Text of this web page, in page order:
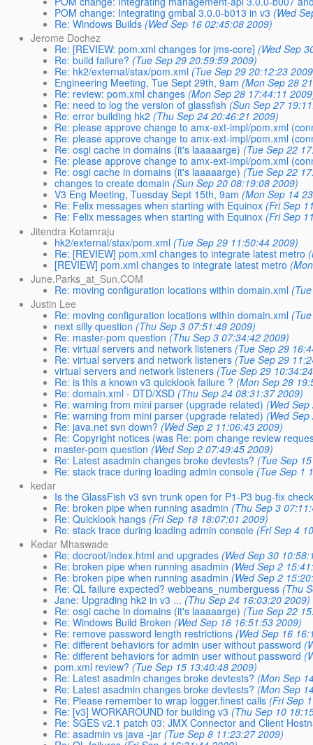
POM change: Integrating gmbal 3.0.0-b013 in v3 (Wed
Re: Windows Builds (Wed Sep 16 02:45:08 2009)
Jerome Dochez
Re: [REVIEW: pom.xml changes for jms-core] (Wed Sep
Re: build failure? (Tue Sep 29 20:59:59 2009)
Re: hk2/external/stax/pom.xml (Tue Sep 29 20:12:23
Engineering Meeting, Tue Sept 29th, 9am (Mon Sep 28
Re: review: pom.xml changes (Mon Sep 28 17:44:11
Re: need to log the version of glassfish (Sun Sep 27
Re: error building hk2 (Thu Sep 24 20:46:21 2009)
Re: please approve change to amx-ext-impl/pom.xml
Re: please approve change to amx-ext-impl/pom.xml
Re: osgi cache in domains (it's laaaaarge) (Tue Sep 22
Re: please approve change to amx-ext-impl/pom.xml
Re: osgi cache in domains (it's laaaaarge) (Tue Sep 22
changes to create domain (Sun Sep 20 08:19:08 2009)
V3 Eng Meeting, Tuesday Sept 15th, 9am (Mon Sep 14
Re: Felix messages when starting with Equinox (Fri Sep
Re: Felix messages when starting with Equinox (Fri Sep
Jitendra Kotamraju
hk2/external/stax/pom.xml (Tue Sep 29 11:50:44 2009)
Re: [REVIEW] pom.xml changes to integrate latest metro
[REVIEW] pom.xml changes to integrate latest metro
June.Parks_at_Sun.COM
Re: moving configuration locations within domain.xml
Justin Lee
Re: moving configuration locations within domain.xml
next silly question (Thu Sep 3 07:51:49 2009)
Re: master-pom question (Thu Sep 3 07:34:42 2009)
Re: virtual servers and network listeners (Tue Sep 29
Re: virtual servers and network listeners (Tue Sep 29
virtual servers and network listeners (Tue Sep 29
Re: is this a known v3 quicklook failure ? (Mon Sep 28
Re: domain.xml - DTD/XSD (Thu Sep 24 08:31:37 2009)
Re: warning from mini parser (upgrade related) (Wed
Re: warning from mini parser (upgrade related) (Wed
Re: java.net svn down? (Wed Sep 2 11:06:43 2009)
Re: Copyright notices (was Re: pom change review
master-pom question (Wed Sep 2 07:49:45 2009)
Re: Latest asadmin changes broke devtests? (Tue Sep
Re: stack trace during loading admin console (Tue Sep 1
kedar
Is the GlassFish v3 svn trunk open for P1-P3 bug-fix
Re: broken pipe when running asadmin (Thu Sep 3
Re: Quicklook hangs (Fri Sep 18 18:07:01 2009)
Re: stack trace during loading admin console (Fri Sep 4
Kedar Mhaswade
Re: docroot/index.html and upgrades (Wed Sep 30
Re: broken pipe when running asadmin (Wed Sep 2
Re: broken pipe when running asadmin (Wed Sep 2
Re: QL failure expected? webbeans_numberguess (Thu
Jane: Upgrading hk2 in v3 ... (Thu Sep 24 16:03:20 2009)
Re: osgi cache in domains (it's laaaaarge) (Tue Sep 22
Re: Windows Build Broken (Wed Sep 16 16:51:53 2009)
Re: remove password length restrictions (Wed Sep 16
Re: different behaviors for admin user without password
Re: different behaviors for admin user without password
pom.xml review? (Tue Sep 15 13:40:48 2009)
Re: Latest asadmin changes broke devtests? (Mon Sep
Re: Latest asadmin changes broke devtests? (Mon Sep
Re: Please remember to wrap logger.finest calls (Fri Sep
Re: [v3] WORKAROUND for building v3 (Thu Sep 10
Re: SGES v2.1 patch 03: JMX Connector and Client
Re: asadmin vs java -jar (Tue Sep 8 11:23:27 2009)